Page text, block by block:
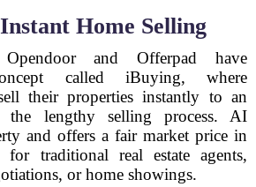
Home Selling
and Offerpad have
called iBuying, where
their properties instantly to an
the lengthy selling process. AI
and offers a fair market price in
traditional real estate agents,
or home showings.